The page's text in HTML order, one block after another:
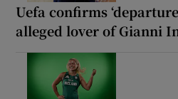
Uefa confirms
alleged lover of Gianni